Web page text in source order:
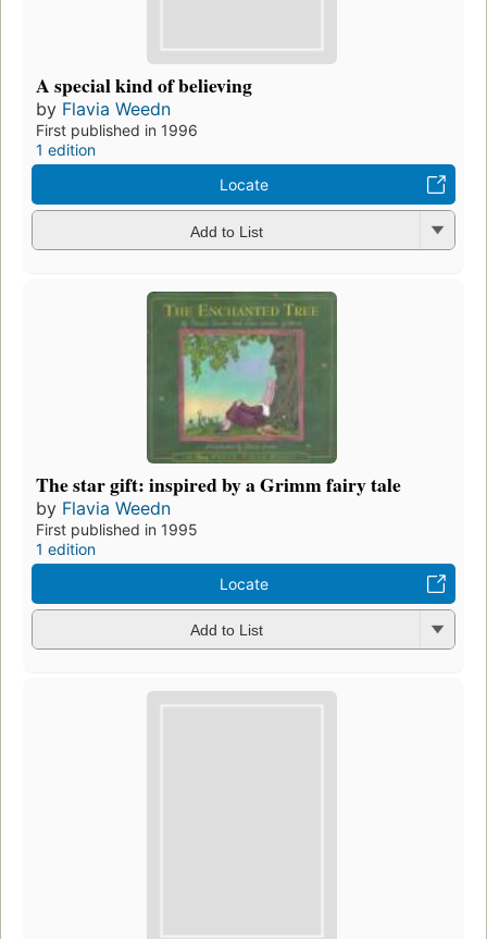
A special kind of believing
by Flavia Weedn
First published in 1996
1 edition
Locate
Add to List
The star gift: inspired by a Grimm fairy tale
by Flavia Weedn
First published in 1995
1 edition
Locate
Add to List